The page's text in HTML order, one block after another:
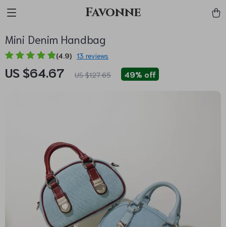
Favonne
Mini Denim Handbag
(4.9) 13 reviews
US $64.67 US $127.65 49% off